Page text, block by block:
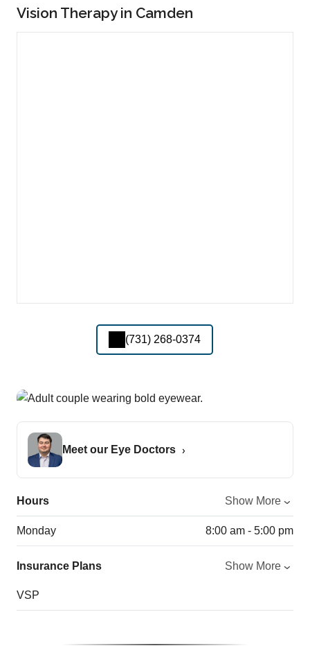
Vision Therapy in Camden
(731) 268-0374
Meet our Eye Doctors
Hours Show More
Monday 8:00 am - 5:00 pm
Insurance Plans Show More
VSP